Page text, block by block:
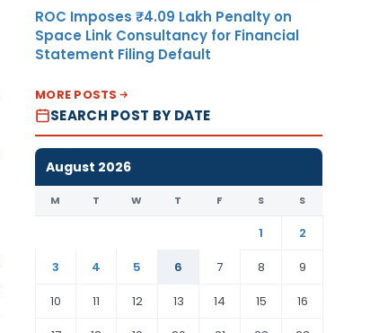
ROC Imposes ₹4.09 Lakh Penalty on
Space Link Consultancy for Financial
Statement Filing Default
MORE POSTS
SEARCH POST BY DATE
August 2026
M T W T F S S
1
2
3
4 5 6 7 8
9
10
11 12 13 14 15
16